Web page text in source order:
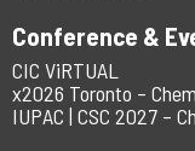
Conference &
CIC ViRTUAL
x2026 Toronto –
IUPAC | CSC 2027 –